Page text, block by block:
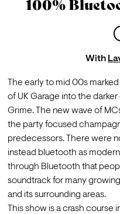
100%
With
The early to mid 00s
of UK Garage into the
Grime. The new wave of
the party focused
predecessors. There were
instead bluetooth as
through Bluetooth that
soundtrack for many
and its surrounding areas.
This show is a crash